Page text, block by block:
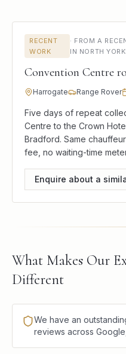
RECENT
WORK
· FROM A
IN NORTH
Convention Centre
Harrogate Range Rover
Five days of repeat
Centre to the Crown
Bradford. Same
fee, no waiting-time
Enquire about a
What Makes Our
Different
We have an
reviews across